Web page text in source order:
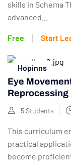
skills in Schema
advanced...
Free Start
Hopinns
Eye
Reprocessing
5 Students
This curriculum
practical
become